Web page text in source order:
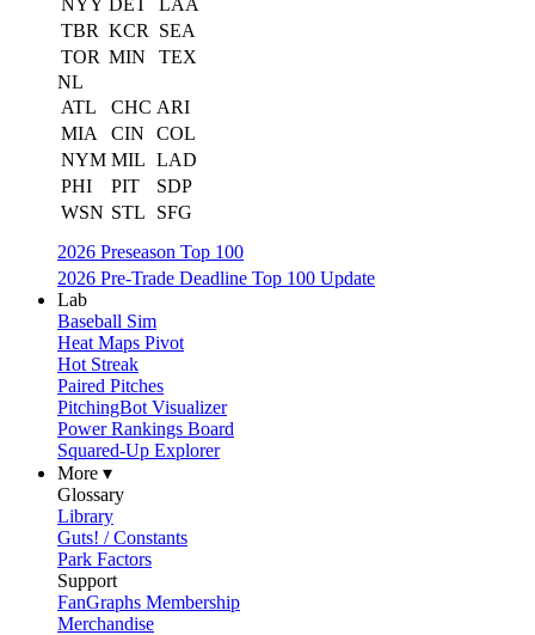
NYY DET
LAA
TBR KCR
SEA
TOR MIN
TEX
NL
ATL
CHC ARI
MIA
CIN
COL
NYM MIL LAD
PHI
PIT
SDP
WSN STL
SFG
2026 Preseason Top 100
2026 Pre-Trade Deadline Top 100 Update
Lab
Baseball Sim
Heat Maps Pivot
Hot Streak
Paired Pitches
PitchingBot Visualizer
Power Rankings Board
Squared-Up Explorer
More ▾
Glossary
Library
Guts! / Constants
Park Factors
Support
FanGraphs Membership
Merchandise